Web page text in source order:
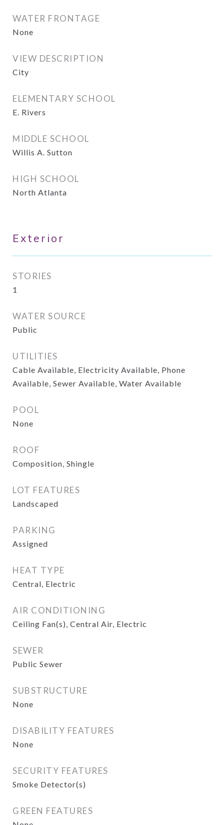
WATER FRONTAGE
None
VIEW DESCRIPTION
City
ELEMENTARY SCHOOL
E. Rivers
MIDDLE SCHOOL
Willis A. Sutton
HIGH SCHOOL
North Atlanta
Exterior
STORIES
1
WATER SOURCE
Public
UTILITIES
Cable Available, Electricity Available, Phone
Available, Sewer Available, Water Available
POOL
None
ROOF
Composition, Shingle
LOT FEATURES
Landscaped
PARKING
Assigned
HEAT TYPE
Central, Electric
AIR CONDITIONING
Ceiling Fan(s), Central Air, Electric
SEWER
Public Sewer
SUBSTRUCTURE
None
DISABILITY FEATURES
None
SECURITY FEATURES
Smoke Detector(s)
GREEN FEATURES